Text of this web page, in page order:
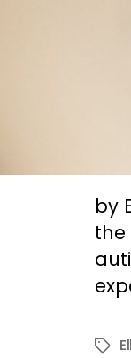
by
the
Tags